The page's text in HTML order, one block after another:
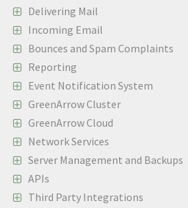
Delivering Mail
Incoming Email
Bounces and Spam Complaints
Reporting
Event Notification System
GreenArrow Cluster
GreenArrow Cloud
Network Services
Server Management and Backups
APIs
Third Party Integrations